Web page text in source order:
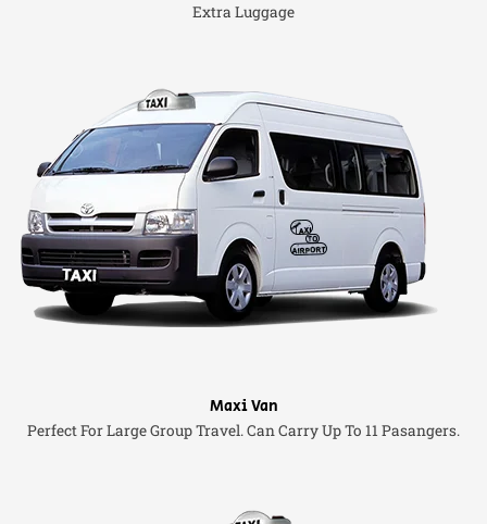
Extra Luggage
Maxi Van
Perfect For Large Group Travel. Can Carry Up To 11 Pasangers.